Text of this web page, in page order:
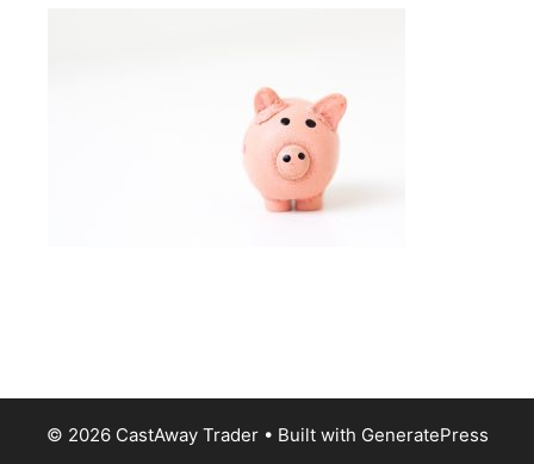
© 2026 CastAway Trader• Built with GeneratePress